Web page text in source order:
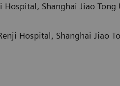
Shanghai Jiao
Hospital, Shanghai Jiao